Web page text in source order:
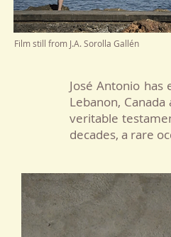
Film still from J.A. Sorolla Gallén
José Antonio has
Lebanon,
veritable
decades, a rare